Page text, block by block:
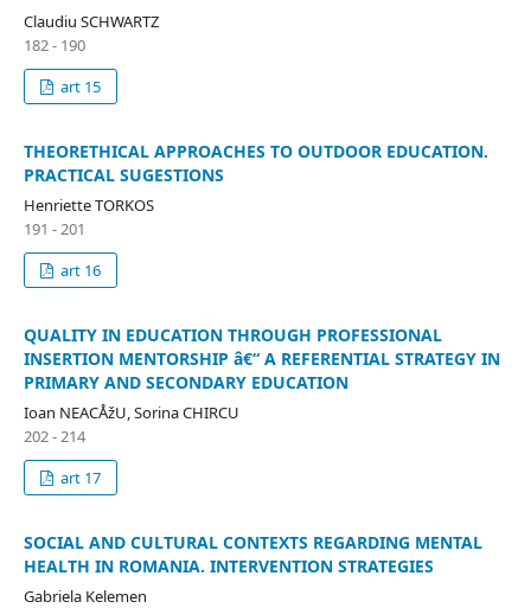
Claudiu SCHWARTZ
182 - 190
art 15
THEORETHICAL APPROACHES TO OUTDOOR EDUCATION.
PRACTICAL SUGESTIONS
Henriette TORKOS
191 - 201
art 16
QUALITY IN EDUCATION THROUGH PROFESSIONAL
INSERTION MENTORSHIP â€“ A REFERENTIAL STRATEGY IN
PRIMARY AND SECONDARY EDUCATION
Ioan NEACÅžU, Sorina CHIRCU
202 - 214
art 17
SOCIAL AND CULTURAL CONTEXTS REGARDING MENTAL
HEALTH IN ROMANIA. INTERVENTION STRATEGIES
Gabriela Kelemen